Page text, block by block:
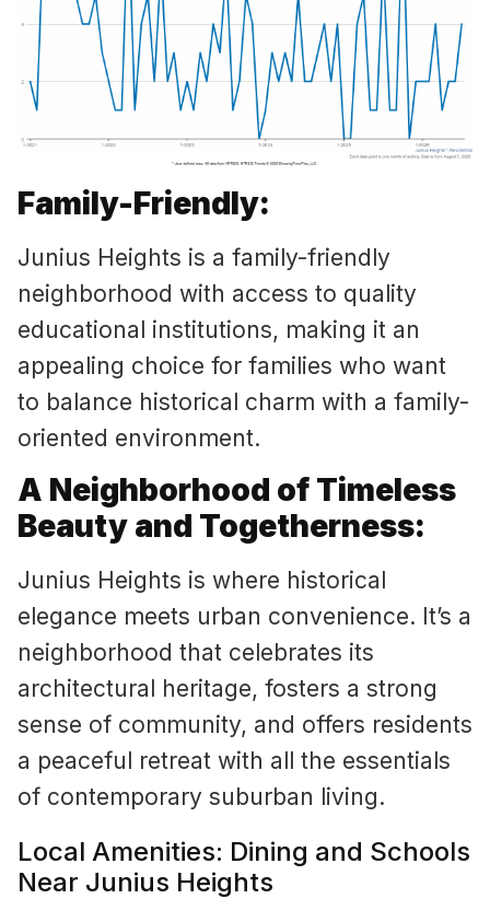
Family-Friendly:
Junius Heights is a family-friendly
neighborhood with access to quality
educational institutions, making it an
appealing choice for families who want
to balance historical charm with a family-
oriented environment.
A Neighborhood of Timeless
Beauty and Togetherness:
Junius Heights is where historical
elegance meets urban convenience. It’s a
neighborhood that celebrates its
architectural heritage, fosters a strong
sense of community, and offers residents
a peaceful retreat with all the essentials
of contemporary suburban living.
Local Amenities: Dining and Schools
Near Junius Heights